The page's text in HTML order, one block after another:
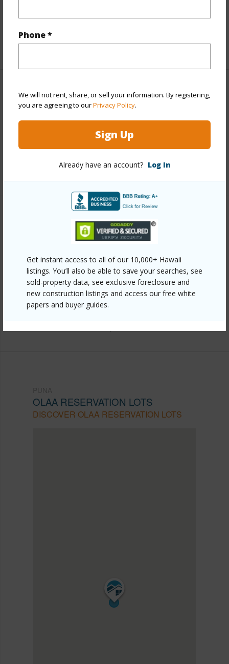
Phone *
We will not rent, share, or sell your information. By registering,
you are agreeing to ourPrivacy Policy.
Sign Up
Already have an account? Log In
Get instant access to all of our 10,000+ Hawaii
listings. You’ll also be able to save your searches, see
sold-property data, see exclusive foreclosure and
new construction listings and access our free white
papers and buyer guides.
Full Baths 1
half baths
Property Features
Year Built 1996
Pool N
+7 More (Log in to View)
Link to this page
https://www.locationshawaii.com/buy/hawaii/puna/olaa-
reservation-lots/18-4365-peck-rd/?
mls=704659&allow=true
Listing courtesy Better Homes And Gardens Real
OLAA RESERVATION LOTS
DISCOVER OLAA RESERVATION LOTS